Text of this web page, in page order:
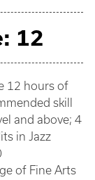
12
12 hours of
skill
and above; 4
in Jazz
of Fine Arts